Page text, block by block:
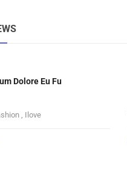
Dolore Eu Fu
, Ilove